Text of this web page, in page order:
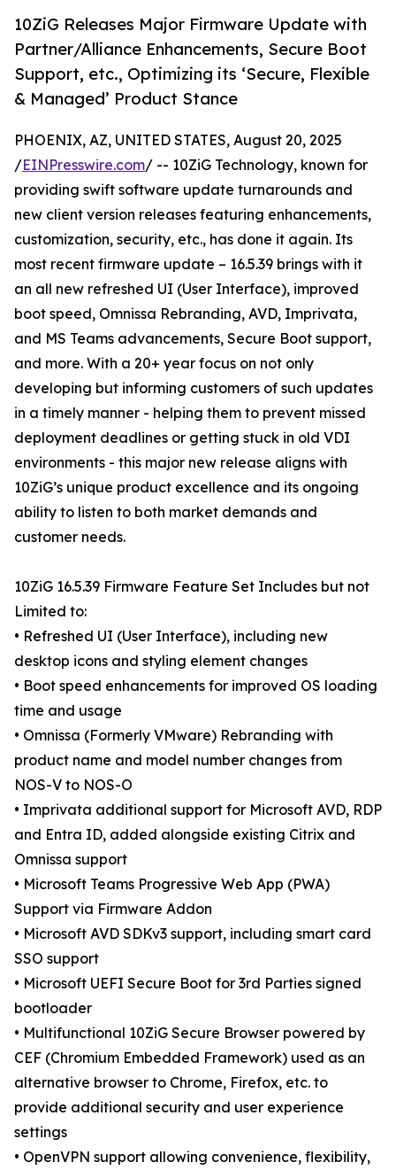
10ZiG Releases Major Firmware Update with
Partner/Alliance Enhancements, Secure Boot
Support, etc., Optimizing its ‘Secure, Flexible
& Managed’ Product Stance
PHOENIX, AZ, UNITED STATES, August 20, 2025
/EINPresswire.com/ -- 10ZiG Technology, known for
providing swift software update turnarounds and
new client version releases featuring enhancements,
customization, security, etc., has done it again. Its
most recent firmware update – 16.5.39 brings with it
an all new refreshed UI (User Interface), improved
boot speed, Omnissa Rebranding, AVD, Imprivata,
and MS Teams advancements, Secure Boot support,
and more. With a 20+ year focus on not only
developing but informing customers of such updates
in a timely manner - helping them to prevent missed
deployment deadlines or getting stuck in old VDI
environments - this major new release aligns with
10ZiG’s unique product excellence and its ongoing
ability to listen to both market demands and
customer needs.
10ZiG 16.5.39 Firmware Feature Set Includes but not
Limited to:
• Refreshed UI (User Interface), including new
desktop icons and styling element changes
• Boot speed enhancements for improved OS loading
time and usage
• Omnissa (Formerly VMware) Rebranding with
product name and model number changes from
NOS-V to NOS-O
• Imprivata additional support for Microsoft AVD, RDP
and Entra ID, added alongside existing Citrix and
Omnissa support
• Microsoft Teams Progressive Web App (PWA)
Support via Firmware Addon
• Microsoft AVD SDKv3 support, including smart card
SSO support
• Microsoft UEFI Secure Boot for 3rd Parties signed
bootloader
• Multifunctional 10ZiG Secure Browser powered by
CEF (Chromium Embedded Framework) used as an
alternative browser to Chrome, Firefox, etc. to
provide additional security and user experience
settings
• OpenVPN support allowing convenience, flexibility,